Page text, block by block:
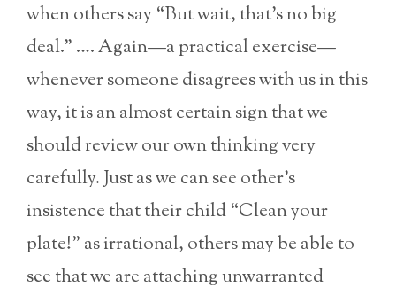
when others say “But wait, that’s no big
deal.” …. Again—a practical exercise—
whenever someone disagrees with us in this
way, it is an almost certain sign that we
should review our own thinking very
carefully. Just as we can see other’s
insistence that their child “Clean your
plate!” as irrational, others may be able to
see that we are attaching unwarranted